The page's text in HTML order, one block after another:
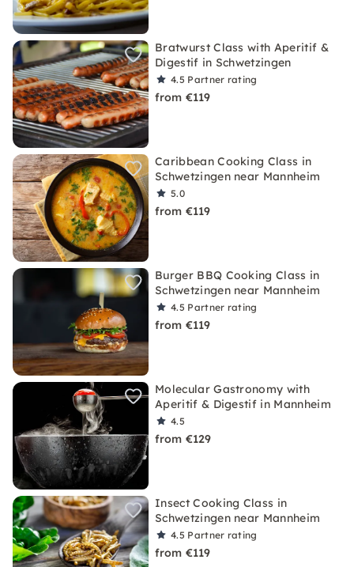
Bratwurst Class with Aperitif &
Digestif in Schwetzingen
4.5 Partner rating
from €119
Caribbean Cooking Class in
Schwetzingen near Mannheim
5.0
from €119
Burger BBQ Cooking Class in
Schwetzingen near Mannheim
4.5 Partner rating
from €119
Molecular Gastronomy with
Aperitif & Digestif in Mannheim
4.5
from €129
Insect Cooking Class in
Schwetzingen near Mannheim
4.5 Partner rating
from €119